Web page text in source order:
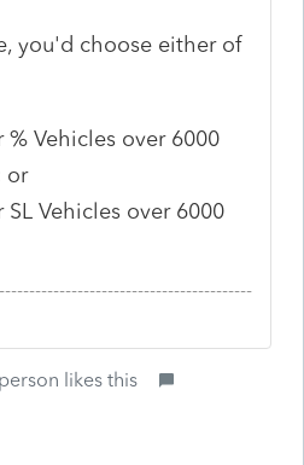
you'd choose either of
% Vehicles over 6000
or
SL Vehicles over 6000
likes this